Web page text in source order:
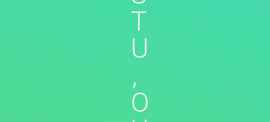
T
U
,
O